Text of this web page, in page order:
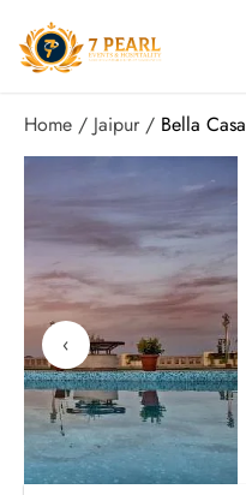
Home Jaipur Bella Casa
‹